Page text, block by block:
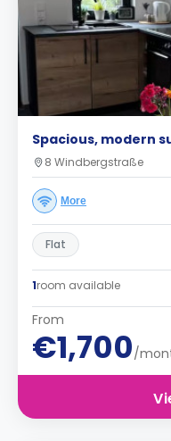
Spacious, modern
8 Windbergstraße
More
Flat
1room available
From
€1,700/